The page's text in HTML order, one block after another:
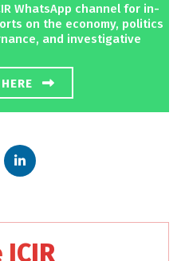
WhatsApp channel for in-
on the economy, politics
and investigative